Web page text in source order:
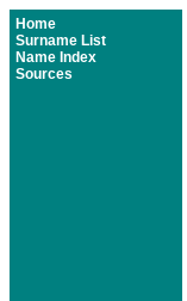
Home
Surname List
Name Index
Sources